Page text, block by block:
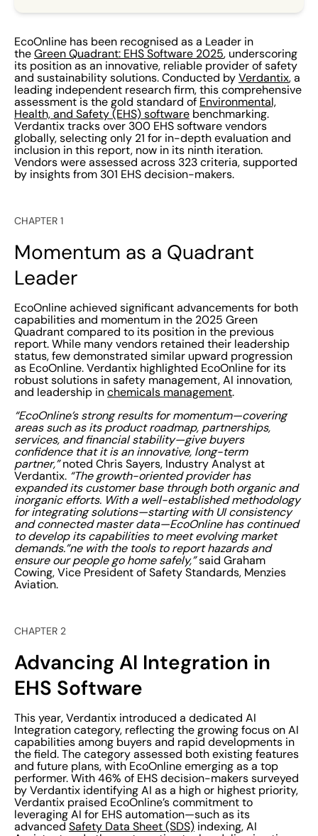
EcoOnline has been recognised as a Leader in
the Green Quadrant: EHS Software 2025, underscoring
its position as an innovative, reliable provider of safety
and sustainability solutions. Conducted by Verdantix, a
leading independent research firm, this comprehensive
assessment is the gold standard of Environmental,
Health, and Safety (EHS) software benchmarking.
Verdantix tracks over 300 EHS software vendors
globally, selecting only 21 for in-depth evaluation and
inclusion in this report, now in its ninth iteration.
Vendors were assessed across 323 criteria, supported
by insights from 301 EHS decision-makers.
CHAPTER 1
Momentum as a Quadrant
Leader
EcoOnline achieved significant advancements for both
capabilities and momentum in the 2025 Green
Quadrant compared to its position in the previous
report. While many vendors retained their leadership
status, few demonstrated similar upward progression
as EcoOnline. Verdantix highlighted EcoOnline for its
robust solutions in safety management, AI innovation,
and leadership in chemicals management.
“EcoOnline’s strong results for momentum—covering
areas such as its product roadmap, partnerships,
services, and financial stability—give buyers
confidence that it is an innovative, long-term
partner,”noted Chris Sayers, Industry Analyst at
Verdantix. “The growth-oriented provider has
expanded its customer base through both organic and
inorganic efforts. With a well-established methodology
for integrating solutions—starting with UI consistency
and connected master data—EcoOnline has continued
to develop its capabilities to meet evolving market
demands.”ne with the tools to report hazards and
ensure our people go home safely,”said Graham
Cowing, Vice President of Safety Standards, Menzies
Aviation.
CHAPTER 2
Advancing AI Integration in
EHS Software
This year, Verdantix introduced a dedicated AI
Integration category, reflecting the growing focus on AI
capabilities among buyers and rapid developments in
the field. The category assessed both existing features
and future plans, with EcoOnline emerging as a top
performer. With 46% of EHS decision-makers surveyed
by Verdantix identifying AI as a high or highest priority,
Verdantix praised EcoOnline’s commitment to
leveraging AI for EHS automation—such as its
advanced Safety Data Sheet (SDS) indexing, AI